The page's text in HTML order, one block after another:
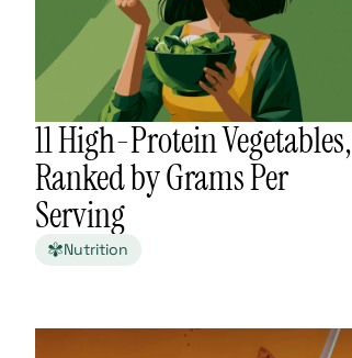
11 High-Protein Vegetables,
Ranked by Grams Per
Serving
Nutrition